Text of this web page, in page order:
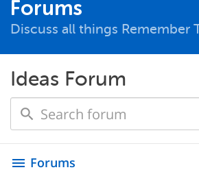
Forums
Discuss all things Remember
Ideas Forum
menu Forums